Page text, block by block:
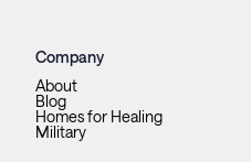
Company
About
Blog
Homes for Healing
Military